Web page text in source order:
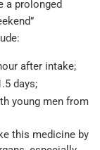
a prolonged
after intake;
days;
young men from
this medicine by